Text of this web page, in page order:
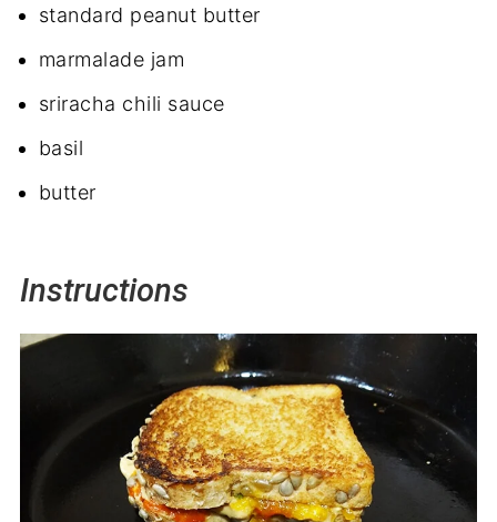
standard peanut butter
marmalade jam
sriracha chili sauce
basil
butter
Instructions